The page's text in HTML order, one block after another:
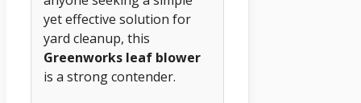
yet effective solution for
yard cleanup, this
Greenworks leaf blower
is a strong contender.